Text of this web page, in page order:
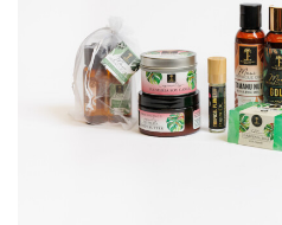
Government & Civics
Health & Wellness